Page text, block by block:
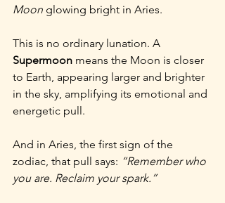
Moon glowing bright in Aries.
This is no ordinary lunation. A
Supermoon means the Moon is closer
to Earth, appearing larger and brighter
in the sky, amplifying its emotional and
energetic pull.
And in Aries, the first sign of the
zodiac, that pull says: “Remember who
you are. Reclaim your spark.”